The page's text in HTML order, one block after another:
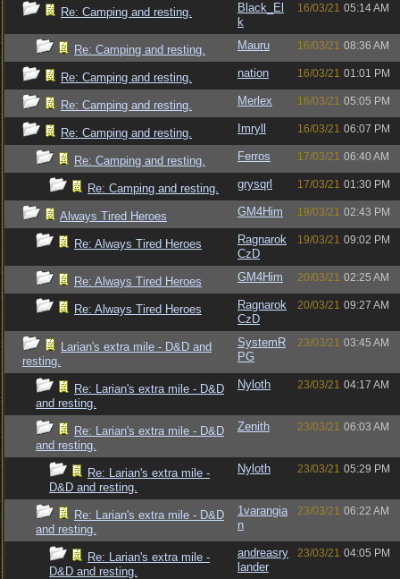
Re: Camping and resting.
Black_El
k
16/03/21 05:14 AM
Re: Camping and resting. Mauru 16/03/21 08:36 AM
Re: Camping and resting. nation 16/03/21 01:01 PM
Re: Camping and resting. Merlex 16/03/21 05:05 PM
Re: Camping and resting. Imryll 16/03/21 06:07 PM
Re: Camping and resting. Ferros 17/03/21 06:40 AM
Re: Camping and resting. grysqrl 17/03/21 01:30 PM
Always Tired Heroes GM4Him 19/03/21 02:43 PM
Re: Always Tired Heroes
Ragnarok
CzD
19/03/21 09:02 PM
Re: Always Tired Heroes GM4Him 20/03/21 02:25 AM
Re: Always Tired Heroes
Ragnarok
CzD
20/03/21 09:27 AM
Larian's extra mile - D&D and
resting.
SystemR
PG
23/03/21 03:45 AM
Re: Larian's extra mile - D&D
and resting.
Nyloth 23/03/21 04:17 AM
Re: Larian's extra mile - D&D
and resting.
Zenith 23/03/21 06:03 AM
Re: Larian's extra mile -
D&D and resting.
Nyloth 23/03/21 05:29 PM
Re: Larian's extra mile - D&D
and resting.
1varangia
n
23/03/21 06:22 AM
Re: Larian's extra mile -
D&D and resting.
andreasry
lander
23/03/21 04:05 PM